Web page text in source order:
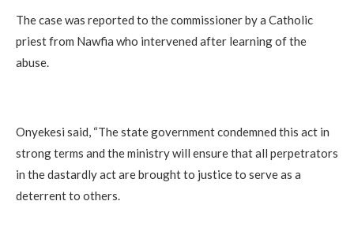
The case was reported to the commissioner by a Catholic
priest from Nawfia who intervened after learning of the
abuse.
Onyekesi said, “The state government condemned this act in
strong terms and the ministry will ensure that all perpetrators
in the dastardly act are brought to justice to serve as a
deterrent to others.